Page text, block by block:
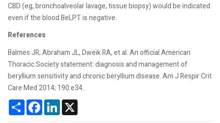
CBD (eg, bronchoalveolar lavage, tissue biopsy) would be indicated
even if the blood BeLPT is negative.
References
Balmes JR, Abraham JL, Dweik RA, et al. An official American
Thoracic Society statement: diagnosis and management of
beryllium sensitivity and chronic beryllium disease. Am J Respir Crit
Care Med 2014; 190:e34.
ShareFacebookLinkedIn